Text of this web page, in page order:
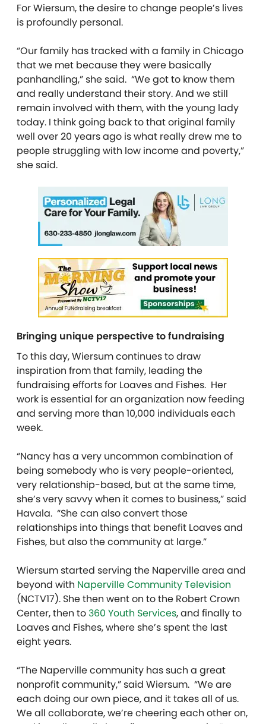
For Wiersum, the desire to change people’s lives
is profoundly personal.
“Our family has tracked with a family in Chicago
that we met because they were basically
panhandling,” she said. “We got to know them
and really understand their story. And we still
remain involved with them, with the young lady
today. I think going back to that original family
well over 20 years ago is what really drew me to
people struggling with low income and poverty,”
she said.
Bringing unique perspective to fundraising
To this day, Wiersum continues to draw
inspiration from that family, leading the
fundraising efforts for Loaves and Fishes. Her
work is essential for an organization now feeding
and serving more than 10,000 individuals each
week.
“Nancy has a very uncommon combination of
being somebody who is very people-oriented,
very relationship-based, but at the same time,
she’s very savvy when it comes to business,” said
Havala. “She can also convert those
relationships into things that benefit Loaves and
Fishes, but also the community at large.”
Wiersum started serving the Naperville area and
beyond with Naperville Community Television
(NCTV17). She then went on to the Robert Crown
Center, then to 360 Youth Services, and finally to
Loaves and Fishes, where she’s spent the last
eight years.
“The Naperville community has such a great
nonprofit community,” said Wiersum. “We are
each doing our own piece, and it takes all of us.
We all collaborate, we’re cheering each other on,